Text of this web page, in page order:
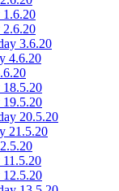
2.6.20
3.6.20
4.6.20
19.5.20
20.5.20
21.5.20
12.5.20